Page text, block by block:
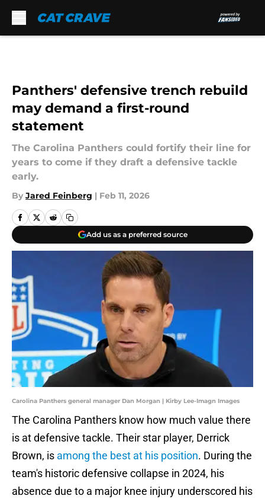
Panthers' defensive trench rebuild
may demand a first-round
statement
The Carolina Panthers could fortify their line for
years to come if they draft a defensive tackle
early.
By Jared Feinberg | Feb 11, 2026
Add us as a preferred source
Carolina Panthers general manager Dan Morgan | Kirby Lee-Imagn Images
The Carolina Panthers know how much value there
is at defensive tackle. Their star player, Derrick
Brown, is among the best at his position. During the
team's historic defensive collapse in 2024, his
absence due to a major knee injury underscored his